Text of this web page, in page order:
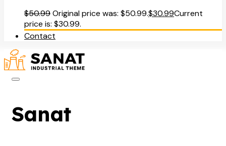
$50.99Original price was: $50.99.$30.99Current
price is: $30.99.
Contact
Sanat